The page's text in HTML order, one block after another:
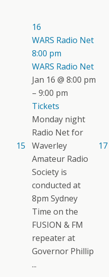
15
16
WARS Radio Net
8:00 pm
WARS Radio Net
Jan 16 @ 8:00 pm
– 9:00 pm
Tickets
Monday night
Radio Net for
Waverley
Amateur Radio
Society is
conducted at
8pm Sydney
Time on the
FUSION & FM
repeater at
Governor Phillip
...
17